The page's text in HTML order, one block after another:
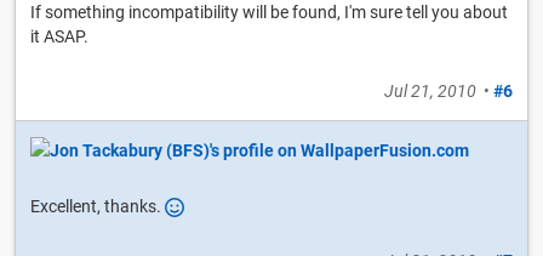
If something incompatibility will be found, I'm sure tell you about
it ASAP.
Jul 21, 2010 • #6
Excellent, thanks.